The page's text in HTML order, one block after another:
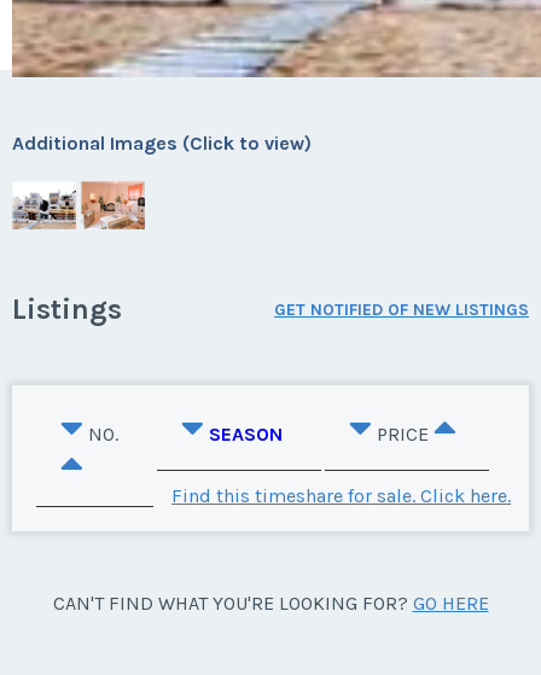
Additional Images (Click to view)
Listings GET NOTIFIED OF NEW LISTINGS
NO. SEASON PRICE
Find this timeshare for sale. Click here.
CAN'T FIND WHAT YOU'RE LOOKING FOR? GO HERE